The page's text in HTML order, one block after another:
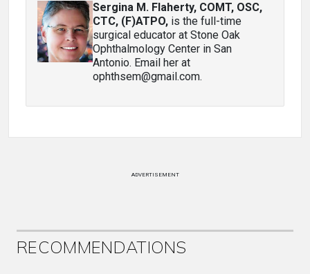
Sergina M. Flaherty, COMT, OSC,
CTC, (F)ATPO, is the full-time
surgical educator at Stone Oak
Ophthalmology Center in San
Antonio. Email her at
ophthsem@gmail.com.
ADVERTISEMENT
RECOMMENDATIONS